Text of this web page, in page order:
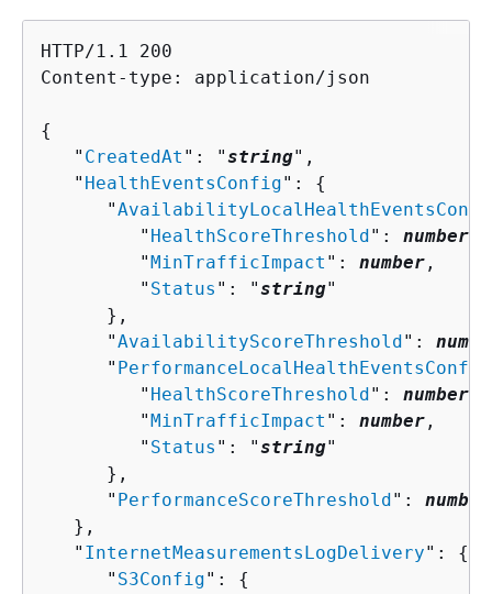
HTTP/1.1 200
Content-type: application/json
{
   "
CreatedAt ": "string",
   "
HealthEventsConfig": {
      "
         "
HealthScoreThreshold ": number
         "
MinTrafficImpact ": number ,
         "
Status ": "string"
      },
      "
AvailabilityScoreThreshold ":
      "
PerformanceLocalHealthEventsConfig
         "
HealthScoreThreshold ": number
         "
MinTrafficImpact ": number ,
         "
Status ": "string"
      },
      "
PerformanceScoreThreshold ": number
   },
   "
InternetMeasurementsLogDelivery": {
      "
S3Config": {